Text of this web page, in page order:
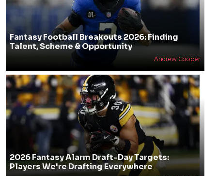
Fantasy Football Breakouts 2026: Finding
Talent, Scheme & Opportunity
Andrew Cooper
2026 Fantasy Alarm Draft-Day Targets:
Players We're Drafting Everywhere